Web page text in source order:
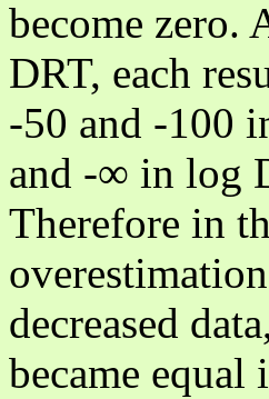
become zero.
DRT, each
-50 and -100
and -∞ in log
Therefore in
decreased
became